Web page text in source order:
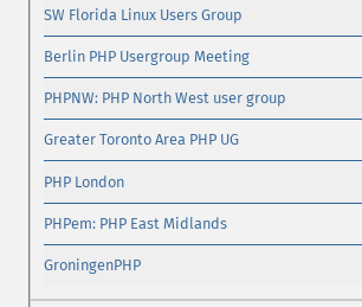
SW Florida Linux Users Group
Berlin PHP Usergroup Meeting
PHPNW: PHP North West user group
Greater Toronto Area PHP UG
PHP London
PHPem: PHP East Midlands
GroningenPHP